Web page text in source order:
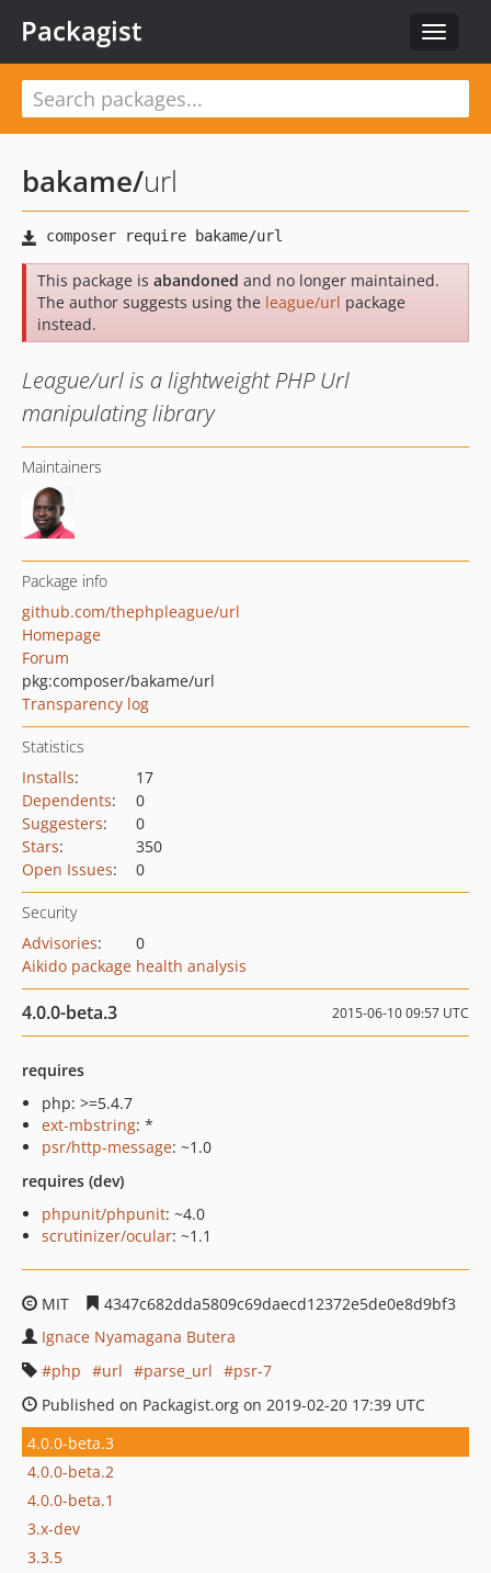
Toggle
Packagist
bakame/url
This package is abandoned and no longer maintained.
The author suggests using the league/url package
instead.
League/url is a lightweight PHP Url
manipulating library
Maintainers
Package info
github.com/thephpleague/url
Homepage
Forum
pkg:composer/bakame/url
Transparency log
Statistics
Installs:
17
Dependents:
0
Suggesters:
0
Stars:
350
Open Issues: 0
Security
Advisories:
0
Aikido package health analysis
4.0.0-beta.3 2015-06-10 09:57 UTC
requires
php: >=5.4.7
ext-mbstring: *
psr/http-message: ~1.0
requires (dev)
phpunit/phpunit: ~4.0
scrutinizer/ocular: ~1.1
MIT
4347c682dda5809c69daecd12372e5de0e8d9bf3
Ignace Nyamagana Butera
php
url parse_url
psr-7
Published on Packagist.org on 2019-02-20 17:39 UTC
4.0.0-beta.3
4.0.0-beta.2
4.0.0-beta.1
3.x-dev
3.3.5